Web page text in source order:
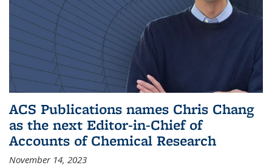
ACS Publications names Chris Chang
as the next Editor-in-Chief of
Accounts of Chemical Research
November 14, 2023